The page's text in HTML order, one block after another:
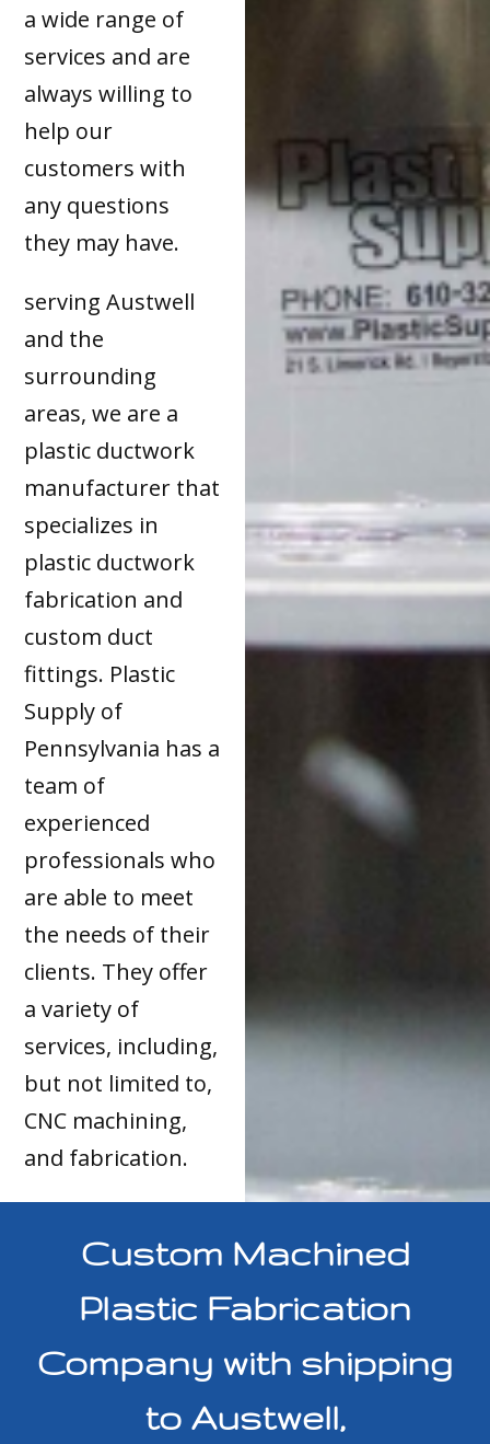
a wide range of
services and are
always willing to
help our
customers with
any questions
they may have.
serving Austwell
and the
surrounding
areas, we are a
plastic ductwork
manufacturer that
specializes in
plastic ductwork
fabrication and
custom duct
fittings. Plastic
Supply of
Pennsylvania has a
team of
experienced
professionals who
are able to meet
the needs of their
clients. They offer
a variety of
services, including,
but not limited to,
CNC machining,
and fabrication.
Custom Machined
Plastic Fabrication
Company with shipping
to Austwell,